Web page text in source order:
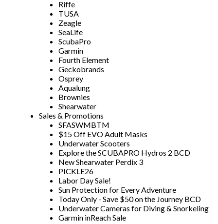
Riffe
TUSA
Zeagle
SeaLife
ScubaPro
Garmin
Fourth Element
Geckobrands
Osprey
Aqualung
Brownies
Shearwater
Sales & Promotions
SFASWMBTM
$15 Off EVO Adult Masks
Underwater Scooters
Explore the SCUBAPRO Hydros 2 BCD
New Shearwater Perdix 3
PICKLE26
Labor Day Sale!
Sun Protection for Every Adventure
Today Only - Save $50 on the Journey BCD
Underwater Cameras for Diving & Snorkeling
Garmin inReach Sale